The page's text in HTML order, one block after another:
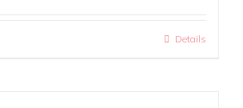
Details